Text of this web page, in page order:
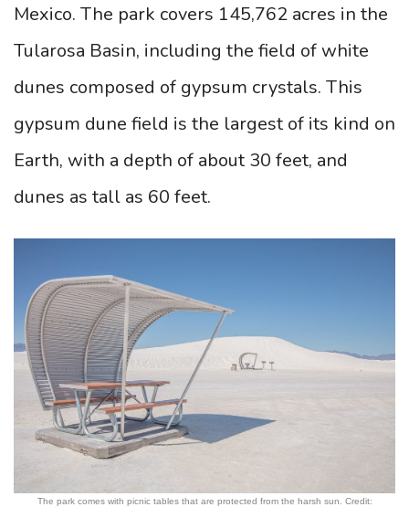
Mexico. The park covers 145,762 acres in the
Tularosa Basin, including the field of white
dunes composed of gypsum crystals. This
gypsum dune field is the largest of its kind on
Earth, with a depth of about 30 feet, and
dunes as tall as 60 feet.
The park comes with picnic tables that are protected from the harsh sun. Credit: